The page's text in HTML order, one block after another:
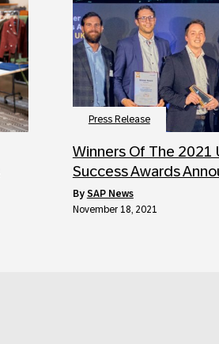
Press Release
Winners Of The 2021
Success Awards
by SAP News
November 18, 2021